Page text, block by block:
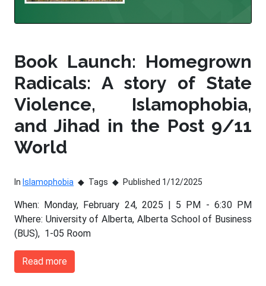
Book Launch: Homegrown
Radicals: A story of State
Violence, Islamophobia,
and Jihad in the Post 9/11
World
In Islamophobia Tags Published 1/12/2025
When: Monday, February 24, 2025 | 5 PM - 6:30 PM
Where: University of Alberta, Alberta School of Business
(BUS), 1-05 Room
Read more